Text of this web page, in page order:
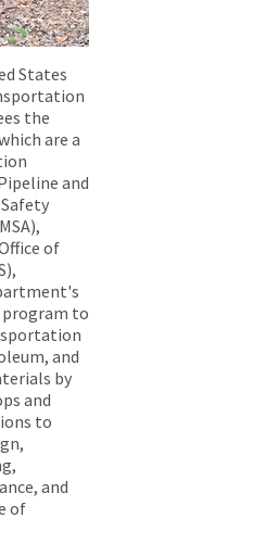
States
the
are a
and
of
to
and
by
and
to
and
of